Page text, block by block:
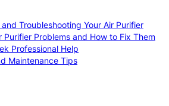
Troubleshooting Your Air Purifier
Purifier Problems and How to Fix Them
Professional Help
Maintenance Tips